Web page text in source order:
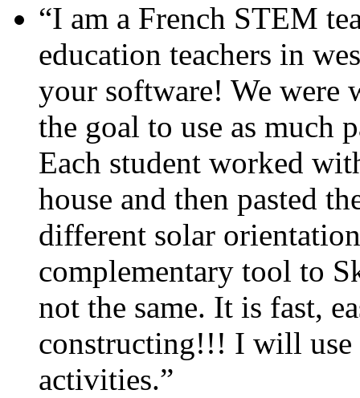
“I am a French STEM
education teachers in
your software! We were
the goal to use as much
Each student worked
house and then pasted
different solar
complementary tool to
not the same. It is fast,
constructing!!! I will use
activities.”